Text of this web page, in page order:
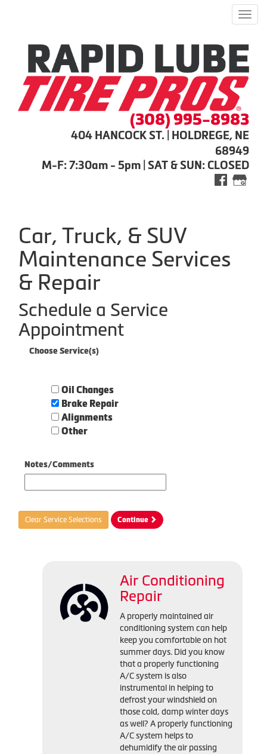
(308) 995-8983
404 HANCOCK ST. | HOLDREGE, NE
68949
M-F: 7:30am - 5pm | SAT & SUN: CLOSED
Car, Truck, & SUV
Maintenance Services
& Repair
Schedule a Service
Appointment
Choose Service(s)
Oil Changes
Brake Repair
Alignments
Other
Notes/Comments
Clear Service Selections Continue
Air Conditioning
Repair
A properly maintained air
conditioning system can help
keep you comfortable on hot
summer days. Did you know
that a properly functioning
A/C system is also
instrumental in helping to
defrost your windshield on
those cold, damp winter days
as well? A properly functioning
A/C system helps to
dehumidify the air passing